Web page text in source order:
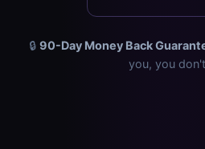
🔒 90-Day Money Back
you, you